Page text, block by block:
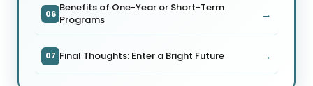
06 Benefits of One-Year or Short-Term
Programs
→
07 Final Thoughts: Enter a Bright Future →